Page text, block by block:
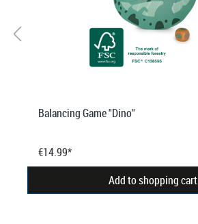
Balancing Game "Dino"
€14.99*
Add to shopping cart